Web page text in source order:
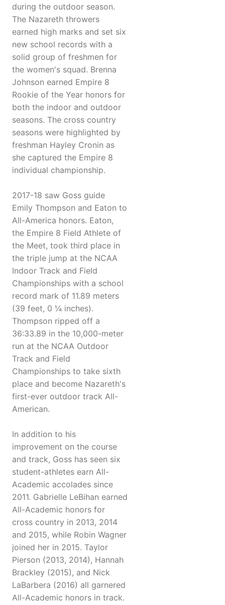
during the outdoor season.
The Nazareth throwers
earned high marks and set six
new school records with a
solid group of freshmen for
the women's squad. Brenna
Johnson earned Empire 8
Rookie of the Year honors for
both the indoor and outdoor
seasons. The cross country
seasons were highlighted by
freshman Hayley Cronin as
she captured the Empire 8
individual championship.
2017-18 saw Goss guide
Emily Thompson and Eaton to
All-America honors. Eaton,
the Empire 8 Field Athlete of
the Meet, took third place in
the triple jump at the NCAA
Indoor Track and Field
Championships with a school
record mark of 11.89 meters
(39 feet, 0 ¼ inches).
Thompson ripped off a
36:33.89 in the 10,000-meter
run at the NCAA Outdoor
Track and Field
Championships to take sixth
place and become Nazareth's
first-ever outdoor track All-
American.
In addition to his
improvement on the course
and track, Goss has seen six
student-athletes earn All-
Academic accolades since
2011. Gabrielle LeBihan earned
All-Academic honors for
cross country in 2013, 2014
and 2015, while Robin Wagner
joined her in 2015. Taylor
Pierson (2013, 2014), Hannah
Brackley (2015), and Nick
LaBarbera (2016) all garnered
All-Academic honors in track.